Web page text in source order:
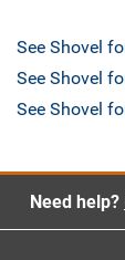
See Shovel
See Shovel
See Shovel
Need help?